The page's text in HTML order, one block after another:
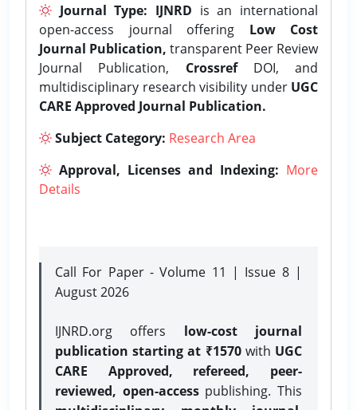
Journal Type: IJNRD is an international
open-access journal offering Low Cost
Journal Publication, transparent Peer Review
Journal Publication, CrossrefDOI, and
multidisciplinary research visibility under UGC
CARE Approved Journal Publication.
Subject Category: Research Area
Approval, Licenses and Indexing: More
Details
Call For Paper - Volume 11 | Issue 8 |
August 2026
IJNRD.org offers low-cost journal
publication starting at ₹1570with UGC
CARE Approved, refereed, peer-
reviewed, open-accesspublishing. This